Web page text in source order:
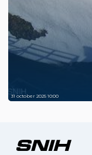
31 october 2025 10:00